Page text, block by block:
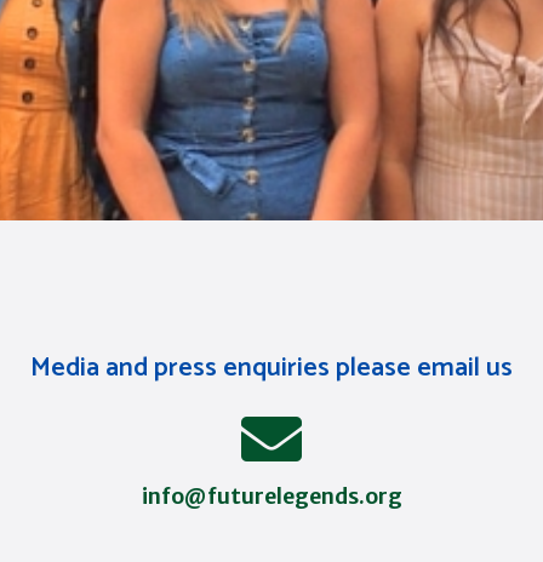
Media and press enquiries please email us
info@futurelegends.org